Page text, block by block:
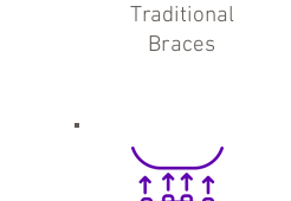
Traditional
Braces